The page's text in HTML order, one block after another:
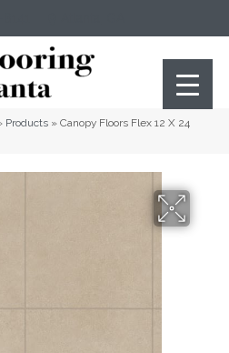
Products » Canopy Floors Flex 12 X 24